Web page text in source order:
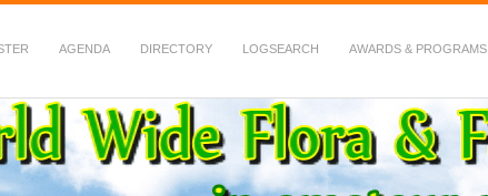
AGENDA DIRECTORY LOGSEARCH AWARDS & PROGRAMS
Flora & Fauna in Amateur Radio